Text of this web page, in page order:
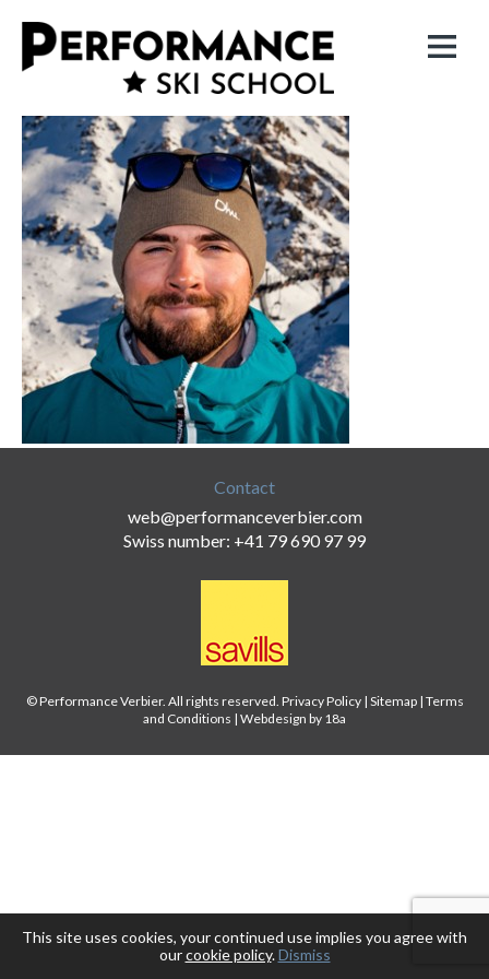
Contact
web@performanceverbier.com
Swiss number: +41 79 690 97 99
© Performance Verbier. All rights reserved. Privacy Policy| Sitemap| Terms
and Conditions | Webdesign by 18a
This site uses cookies, your continued use implies you agree with
ourcookie policy.Dismiss